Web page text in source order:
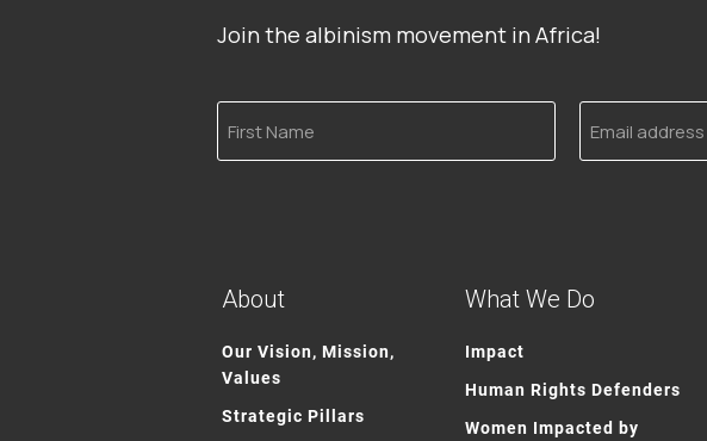
Join the albinism movement in Africa!
First
Name
Email
address
About
Our Vision, Mission,
Values
Strategic Pillars
What We Do
Impact
Human Rights Defenders
Women Impacted by